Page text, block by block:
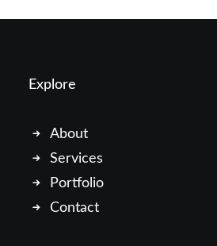
Explore
About
Services
Portfolio
Contact